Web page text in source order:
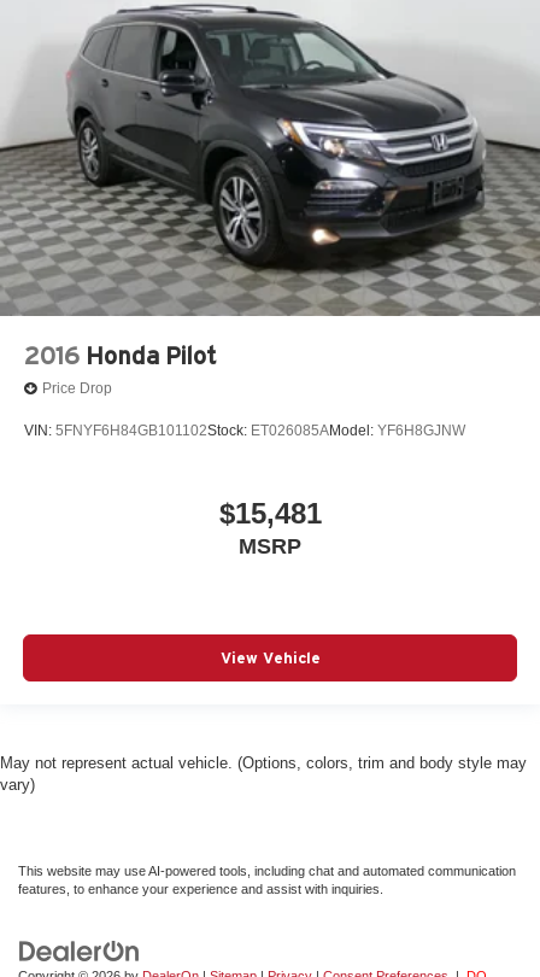
2016 Honda Pilot
Price Drop
VIN: 5FNYF6H84GB101102Stock: ET026085AModel: YF6H8GJNW
$15,481
MSRP
View Vehicle
May not represent actual vehicle. (Options, colors, trim and body style may
vary)
This website may use AI-powered tools, including chat and automated communication
features, to enhance your experience and assist with inquiries.